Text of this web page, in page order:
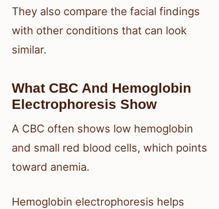
They also compare the facial findings
with other conditions that can look
similar.
What CBC And Hemoglobin
Electrophoresis Show
A CBC often shows low hemoglobin
and small red blood cells, which points
toward anemia.
Hemoglobin electrophoresis helps